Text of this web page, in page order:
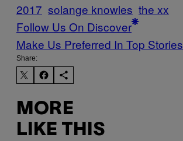
2017 solange knowles the xx
Follow Us On Discover
Make Us Preferred In Top Stories
Share:
MORE
LIKE THIS